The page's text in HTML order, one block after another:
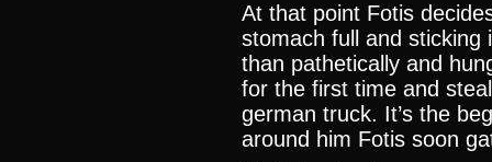
At that point Fotis
stomach full and
than pathetically and
for the first time and
german truck. It’s the
around him Fotis soon